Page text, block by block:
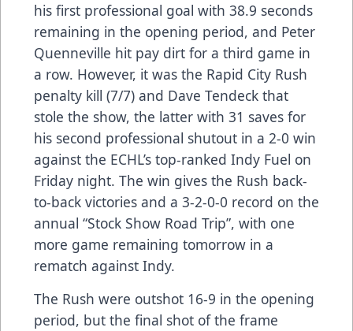
his first professional goal with 38.9 seconds
remaining in the opening period, and Peter
Quenneville hit pay dirt for a third game in
a row. However, it was the Rapid City Rush
penalty kill (7/7) and Dave Tendeck that
stole the show, the latter with 31 saves for
his second professional shutout in a 2-0 win
against the ECHL’s top-ranked Indy Fuel on
Friday night. The win gives the Rush back-
to-back victories and a 3-2-0-0 record on the
annual “Stock Show Road Trip”, with one
more game remaining tomorrow in a
rematch against Indy.
The Rush were outshot 16-9 in the opening
period, but the final shot of the frame